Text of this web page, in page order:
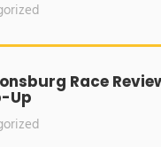
Race
Up